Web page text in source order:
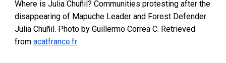
Where is Julia Chuñil? Communities protesting after the
disappearing of Mapuche Leader and Forest Defender
Julia Chuñil. Photo by Guillermo Correa C. Retrieved
from acatfrance.fr